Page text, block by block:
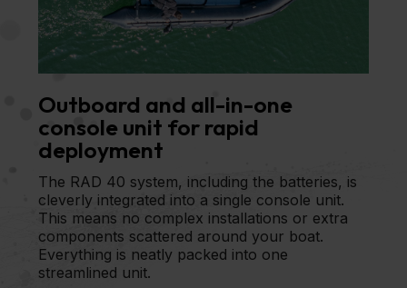
Outboard and all-in-one
console unit for rapid
deployment
The RAD 40 system, including the batteries, is
cleverly integrated into a single console unit.
This means no complex installations or extra
components scattered around your boat.
Everything is neatly packed into one
streamlined unit.